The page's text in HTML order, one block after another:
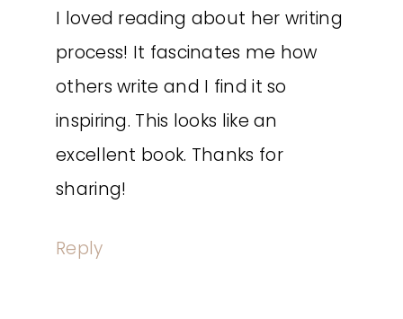
I loved reading about her writing
process! It fascinates me how
others write and I find it so
inspiring. This looks like an
excellent book. Thanks for
sharing!
Reply